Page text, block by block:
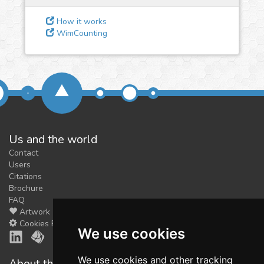
We use cookies
We use cookies and other tracking
We could tune our algorithms
for you. It is free, just
How it works
WimCounting
Us and the world
Contact
Users
Citations
Brochure
FAQ
Artwork
Cookies Preferences